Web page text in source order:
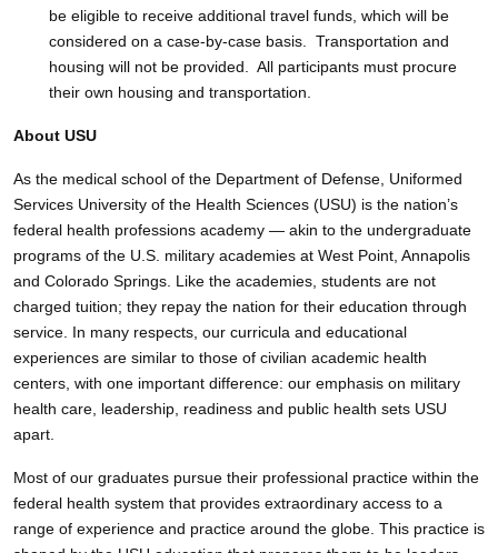
be eligible to receive additional travel funds, which will be
considered on a case-by-case basis. Transportation and
housing will not be provided. All participants must procure
their own housing and transportation.
About USU
As the medical school of the Department of Defense, Uniformed
Services University of the Health Sciences (USU) is the nation’s
federal health professions academy — akin to the undergraduate
programs of the U.S. military academies at West Point, Annapolis
and Colorado Springs. Like the academies, students are not
charged tuition; they repay the nation for their education through
service. In many respects, our curricula and educational
experiences are similar to those of civilian academic health
centers, with one important difference: our emphasis on military
health care, leadership, readiness and public health sets USU
apart.
Most of our graduates pursue their professional practice within the
federal health system that provides extraordinary access to a
range of experience and practice around the globe. This practice is